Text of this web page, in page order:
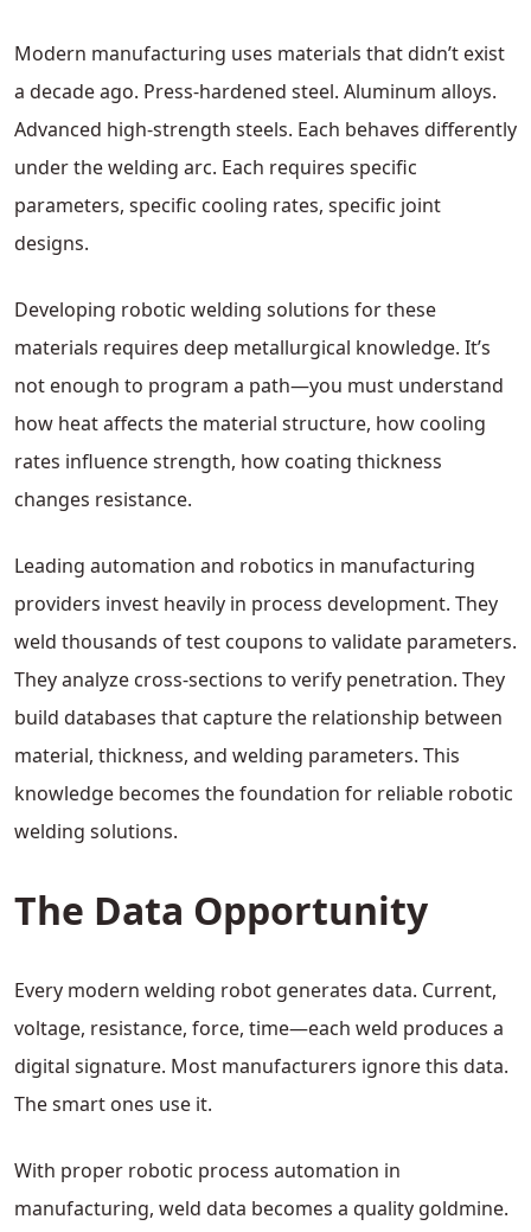
Modern manufacturing uses materials that didn’t exist
a decade ago. Press-hardened steel. Aluminum alloys.
Advanced high-strength steels. Each behaves differently
under the welding arc. Each requires specific
parameters, specific cooling rates, specific joint
designs.
Developing robotic welding solutions for these
materials requires deep metallurgical knowledge. It’s
not enough to program a path—you must understand
how heat affects the material structure, how cooling
rates influence strength, how coating thickness
changes resistance.
Leading automation and robotics in manufacturing
providers invest heavily in process development. They
weld thousands of test coupons to validate parameters.
They analyze cross-sections to verify penetration. They
build databases that capture the relationship between
material, thickness, and welding parameters. This
knowledge becomes the foundation for reliable robotic
welding solutions.
The Data Opportunity
Every modern welding robot generates data. Current,
voltage, resistance, force, time—each weld produces a
digital signature. Most manufacturers ignore this data.
The smart ones use it.
With proper robotic process automation in
manufacturing, weld data becomes a quality goldmine.